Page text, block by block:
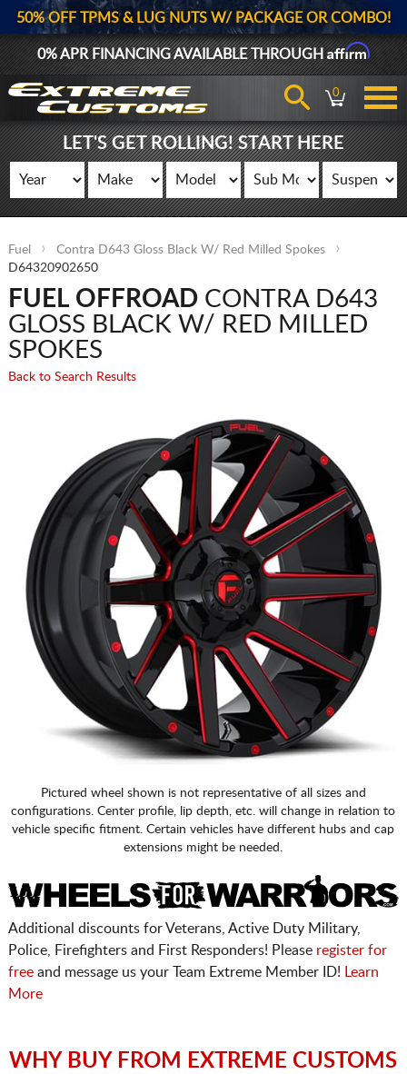
50% OFF TPMS & LUG NUTS W/ PACKAGE OR COMBO!
0% APR FINANCING AVAILABLE THROUGHAffirm
0
LET'S GET ROLLING! START HERE
Fuel
Contra D643 Gloss Black W/ Red Milled Spokes
D64320902650
FUEL OFFROADCONTRA D643
GLOSS BLACK W/ RED MILLED
SPOKES
Back to Search Results
Pictured wheel shown is not representative of all sizes and
configurations. Center profile, lip depth, etc. will change in relation to
vehicle specific fitment. Certain vehicles have different hubs and cap
extensions might be needed.
Additional discounts for Veterans, Active Duty Military,
Police, Firefighters and First Responders! Please register for
freeand message us your Team Extreme Member ID!
Learn
More
WHY BUY FROM EXTREME CUSTOMS